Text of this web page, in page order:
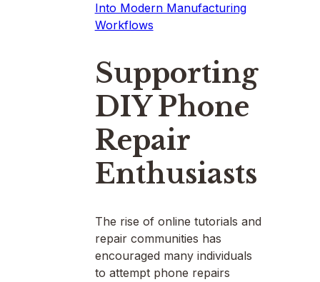
Into Modern Manufacturing
Workflows
Supporting
DIY Phone
Repair
Enthusiasts
The rise of online tutorials and
repair communities has
encouraged many individuals
to attempt phone repairs